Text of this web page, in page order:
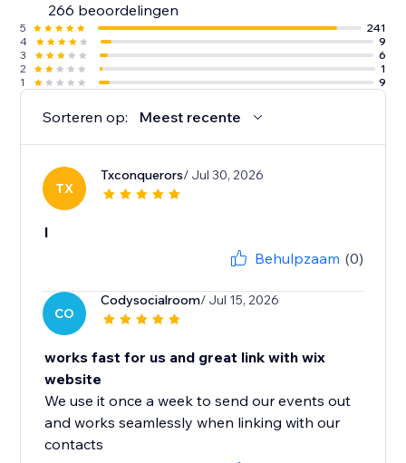
266 beoordelingen
5
241
4
9
3
6
2
1
1
9
Sorteren op: Meest recente
TX
Txconquerors/ Jul 30, 2026
l
Behulpzaam (0)
CO
Codysocialroom/ Jul 15, 2026
works fast for us and great link with wix
website
We use it once a week to send our events out
and works seamlessly when linking with our
contacts